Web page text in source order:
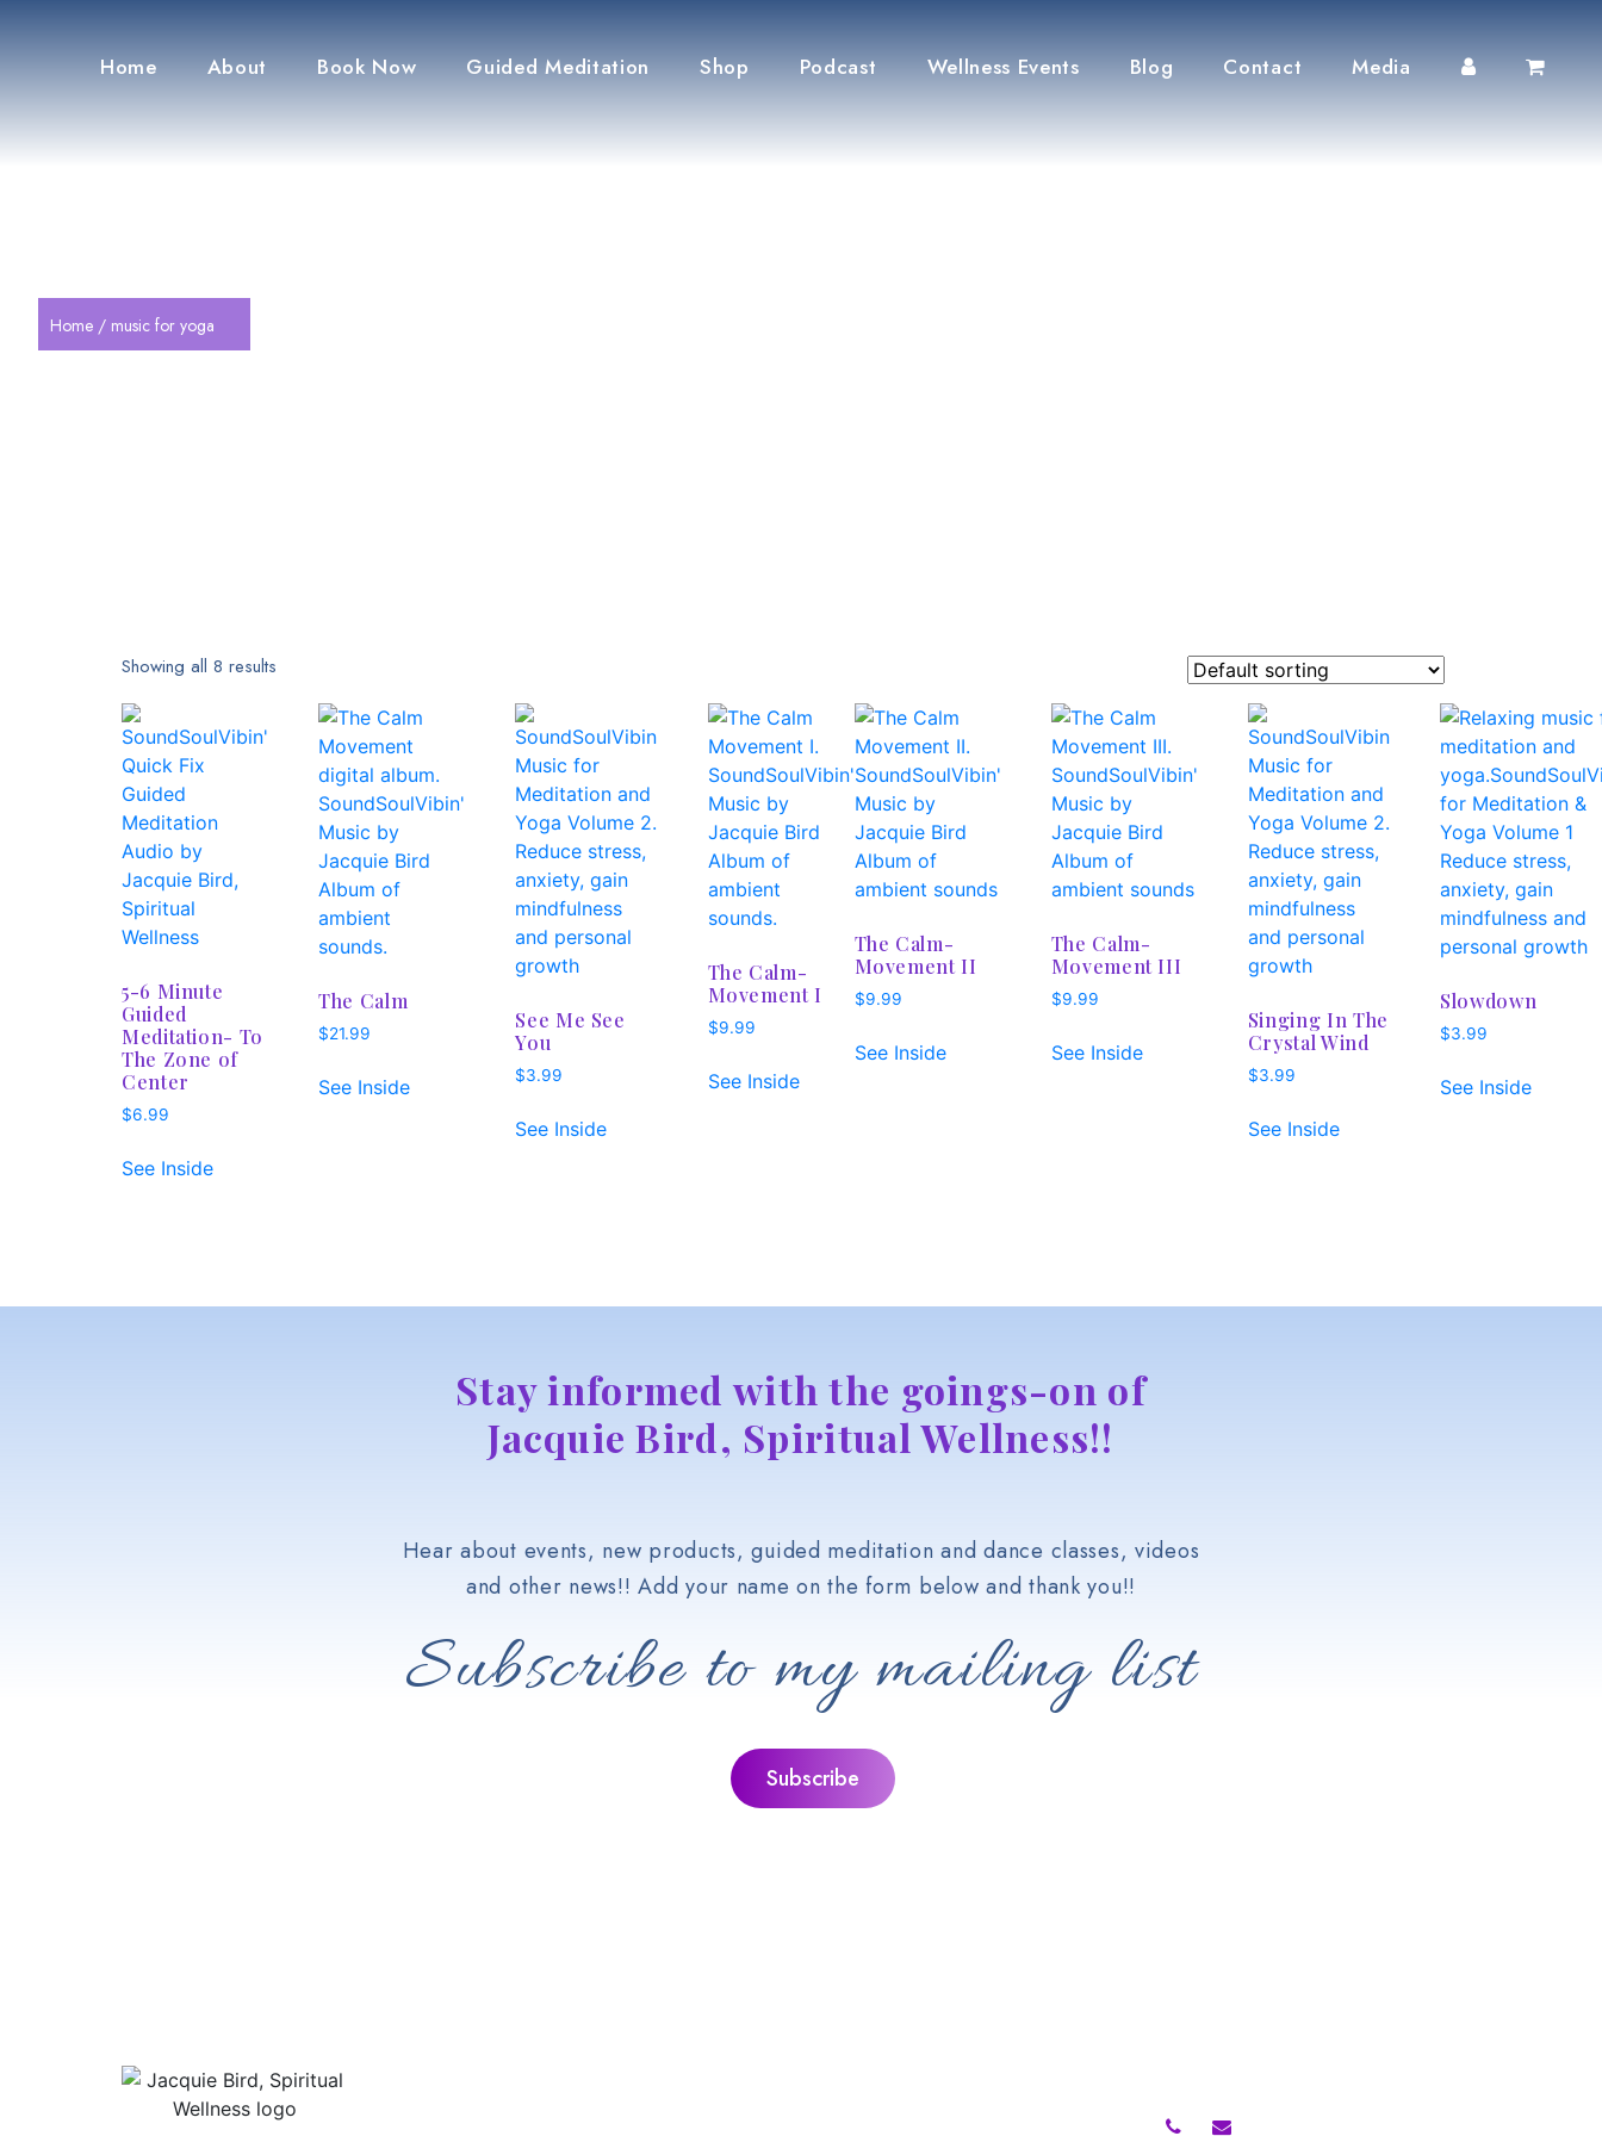
Home About Book Now Guided Meditation Shop Podcast Wellness Events Blog Contact Media
Home / music for yoga
Showing all 8 results
5-6 Minute
Guided
Meditation- To
The Zone of
Center
$6.99
See Inside
The Calm
$21.99
See Inside
See Me See
You
$3.99
See Inside
The Calm-
Movement I
$9.99
See Inside
The Calm-
Movement II
$9.99
See Inside
The Calm-
Movement III
$9.99
See Inside
Singing In The
Crystal Wind
$3.99
See Inside
Slowdown
$3.99
See Inside
Stay informed with the goings-on of
Jacquie Bird, Spiritual Wellness!!
Hear about events, new products, guided meditation and dance classes, videos
and other news!! Add your name on the form below and thank you!!
Subscribe to my mailing list